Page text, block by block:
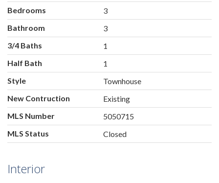
Bedrooms
3
Bathroom
3
3/4 Baths
1
Half Bath
1
Style
Townhouse
New Contruction
Existing
MLS Number
5050715
MLS Status
Closed
Interior